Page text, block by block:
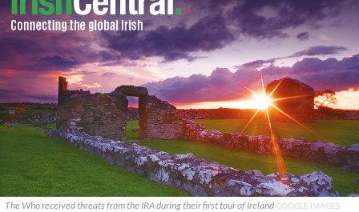
The Who received threats from the IRA during their first tour of Ireland GOOGLE IMAGES